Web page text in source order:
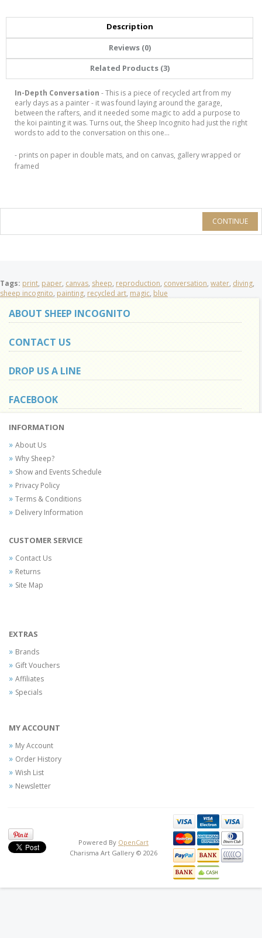
Description
Reviews (0)
Related Products (3)
In-Depth Conversation - This is a piece of recycled art from my
early days as a painter - it was found laying around the garage,
between the rafters, and it needed some magic to add a purpose to
the koi painting it was. Turns out, the Sheep Incognito had just the right
words to add to the conversation on this one...
- prints on paper in double mats, and on canvas, gallery wrapped or
framed
CONTINUE
Tags: print, paper, canvas, sheep, reproduction, conversation, water, diving,
sheep incognito, painting, recycled art, magic, blue
ABOUT SHEEP INCOGNITO
CONTACT US
DROP US A LINE
FACEBOOK
INFORMATION
About Us
Why Sheep?
Show and Events Schedule
Privacy Policy
Terms & Conditions
Delivery Information
CUSTOMER SERVICE
Contact Us
Returns
Site Map
EXTRAS
Brands
Gift Vouchers
Affiliates
Specials
MY ACCOUNT
My Account
Order History
Wish List
Newsletter
Powered By OpenCart
Charisma Art Gallery © 2026